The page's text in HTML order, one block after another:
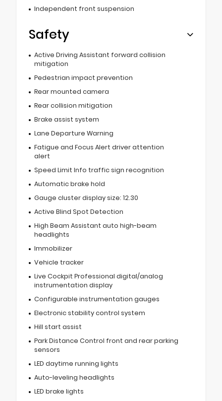
Independent front suspension
Safety
Active Driving Assistant forward collision
mitigation
Pedestrian impact prevention
Rear mounted camera
Rear collision mitigation
Brake assist system
Lane Departure Warning
Fatigue and Focus Alert driver attention
alert
Speed Limit Info traffic sign recognition
Automatic brake hold
Gauge cluster display size: 12.30
Active Blind Spot Detection
High Beam Assistant auto high-beam
headlights
Immobilizer
Vehicle tracker
Live Cockpit Professional digital/analog
instrumentation display
Configurable instrumentation gauges
Electronic stability control system
Hill start assist
Park Distance Control front and rear parking
sensors
LED daytime running lights
Auto-leveling headlights
LED brake lights